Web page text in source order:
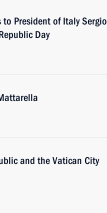
President of Italy Sergio
Day
and the Vatican City